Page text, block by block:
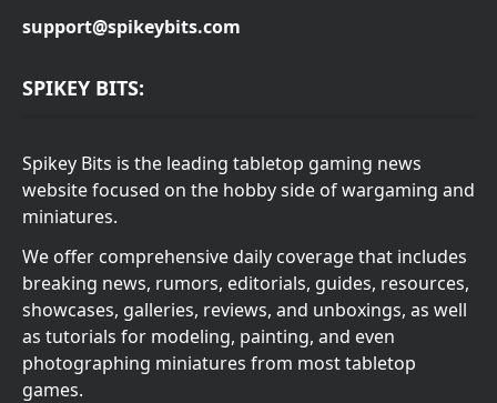
support@spikeybits.com
SPIKEY BITS:
Spikey Bits is the leading tabletop gaming news
website focused on the hobby side of wargaming and
miniatures.
We offer comprehensive daily coverage that includes
breaking news, rumors, editorials, guides, resources,
showcases, galleries, reviews, and unboxings, as well
as tutorials for modeling, painting, and even
photographing miniatures from most tabletop
games.